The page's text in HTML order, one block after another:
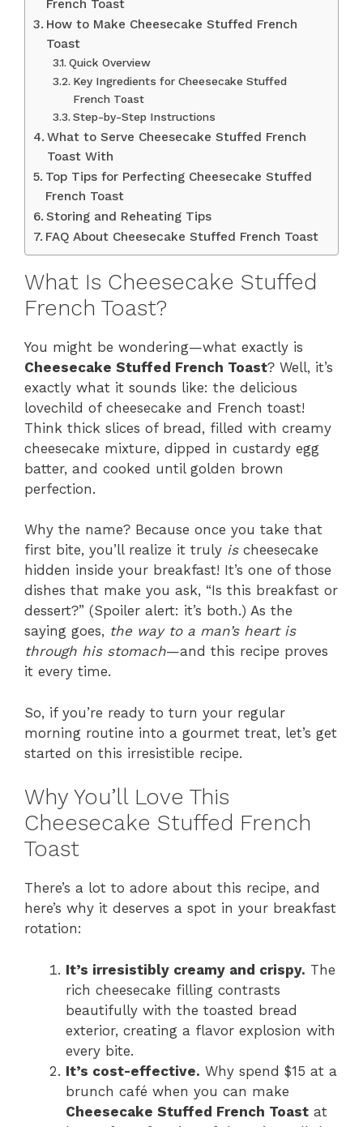
French Toast
How to Make Cheesecake Stuffed French
Toast
Quick Overview
Key Ingredients for Cheesecake Stuffed
French Toast
Step-by-Step Instructions
What to Serve Cheesecake Stuffed French
Toast With
Top Tips for Perfecting Cheesecake Stuffed
French Toast
Storing and Reheating Tips
FAQ About Cheesecake Stuffed French Toast
What Is Cheesecake Stuffed
French Toast?
You might be wondering—what exactly is
Cheesecake Stuffed French Toast? Well, it’s
exactly what it sounds like: the delicious
lovechild of cheesecake and French toast!
Think thick slices of bread, filled with creamy
cheesecake mixture, dipped in custardy egg
batter, and cooked until golden brown
perfection.
Why the name? Because once you take that
first bite, you’ll realize it truly ischeesecake
hidden inside your breakfast! It’s one of those
dishes that make you ask, “Is this breakfast or
dessert?” (Spoiler alert: it’s both.) As the
saying goes, the way to a man’s heart is
through his stomach—and this recipe proves
it every time.
So, if you’re ready to turn your regular
morning routine into a gourmet treat, let’s get
started on this irresistible recipe.
Why You’ll Love This
Cheesecake Stuffed French
Toast
There’s a lot to adore about this recipe, and
here’s why it deserves a spot in your breakfast
rotation:
It’s irresistibly creamy and crispy. The
rich cheesecake filling contrasts
beautifully with the toasted bread
exterior, creating a flavor explosion with
every bite.
It’s cost-effective. Why spend $15 at a
brunch café when you can make
Cheesecake Stuffed French Toast at